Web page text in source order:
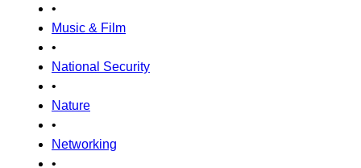
•
Music & Film
•
National Security
•
Nature
•
Networking
•